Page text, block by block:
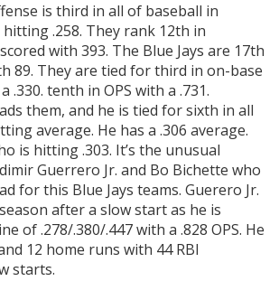
is third in all of baseball in
.258. They rank 12th in
with 393. The Blue Jays are 17th
89. They are tied for third in on-base
.330. tenth in OPS with a .731.
them, and he is tied for sixth in all
average. He has a .306 average.
is hitting .303. It’s the unusual
Guerrero Jr. and Bo Bichette who
for this Blue Jays teams. Guerero Jr.
after a slow start as he is
of .278/.380/.447 with a .828 OPS. He
12 home runs with 44 RBI
starts.